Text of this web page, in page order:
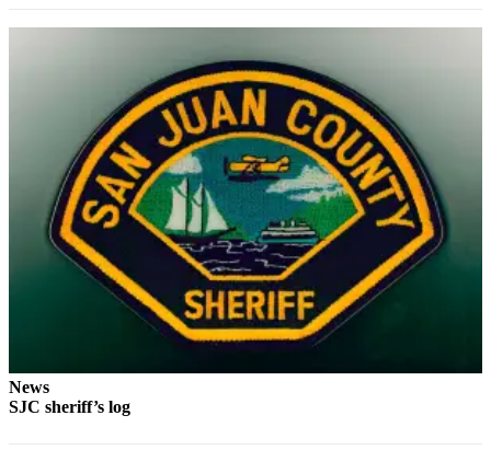
Bucketlist
Sweepstakes
Opinion
Letters
Submit
Letter
to the
Editor
Obituaries
News
SJC sheriff’s log